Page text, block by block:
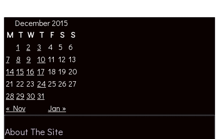
December 2015
M T W T F S S
« Nov Jan »
1 2 3 4 5
6
7
8 9 10 11 12 13
14 15 16 17 18 19 20
21 22 23 24 25 26 27
28 29 30 31
About The Site